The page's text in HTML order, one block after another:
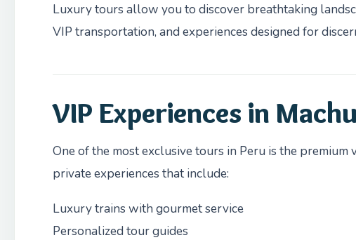
Luxury tours allow you to discover breathtaking
VIP transportation, and experiences designed for
VIP Experiences in
One of the most exclusive tours in Peru is the
private experiences that include:
Luxury trains with gourmet service
Personalized tour guides